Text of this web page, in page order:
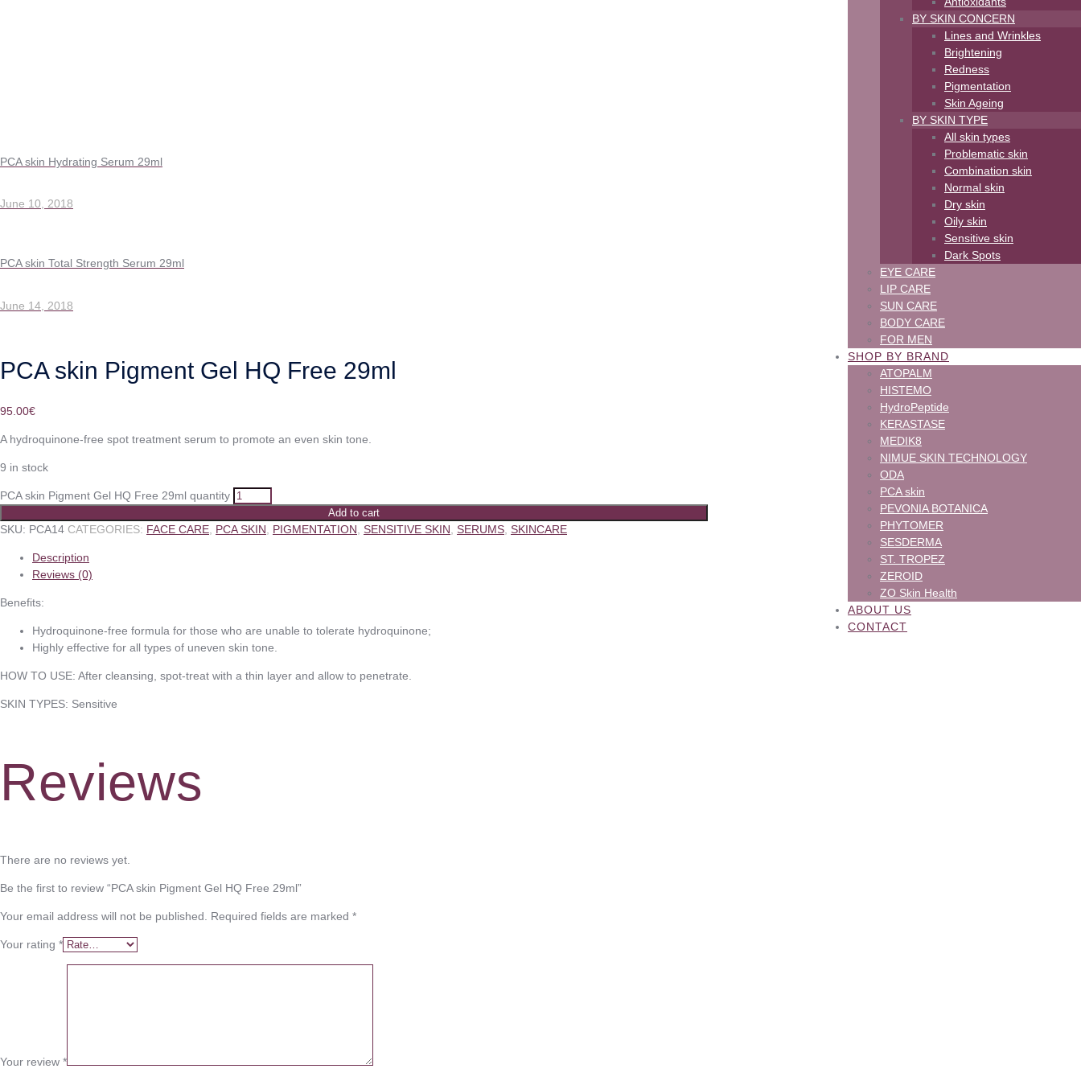
BY SKIN CONCERN
Lines and Wrinkles
Brightening
Redness
Pigmentation
Skin Ageing
BY SKIN TYPE
All skin types
Problematic skin
Combination skin
Normal skin
Dry skin
Oily skin
Sensitive skin
Dark Spots
EYE CARE
LIP CARE
SUN CARE
BODY CARE
FOR MEN
SHOP BY BRAND
ATOPALM
HISTEMO
HydroPeptide
KERASTASE
MEDIK8
NIMUE SKIN TECHNOLOGY
ODA
PCA skin
PEVONIA BOTANICA
PHYTOMER
SESDERMA
ST. TROPEZ
ZEROID
ZO Skin Health
ABOUT US
CONTACT
PCA skin Hydrating Serum 29ml
June 10, 2018
PCA skin Total Strength Serum 29ml
June 14, 2018
PCA skin Pigment Gel HQ Free 29ml
95.00€
A hydroquinone-free spot treatment serum to promote an even skin tone.
9 in stock
PCA skin Pigment Gel HQ Free 29ml quantity
Add to cart
SKU: PCA14 CATEGORIES: FACE CARE PCA SKIN PIGMENTATION SENSITIVE SKIN SERUMS SKINCARE
Description
Reviews (0)
Benefits:
Hydroquinone-free formula for those who are unable to tolerate hydroquinone;
Highly effective for all types of uneven skin tone.
HOW TO USE: After cleansing, spot-treat with a thin layer and allow to penetrate.
SKIN TYPES: Sensitive
Reviews
There are no reviews yet.
Be the first to review “PCA skin Pigment Gel HQ Free 29ml”
Your email address will not be published. Required fields are marked *
Your rating *
Your review *